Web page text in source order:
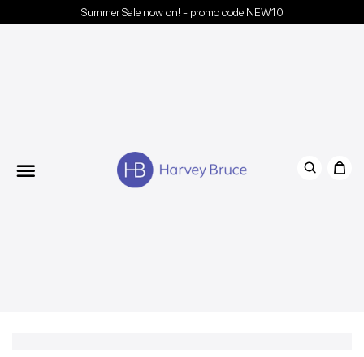
Summer Sale now on! - promo code NEW10
Menu